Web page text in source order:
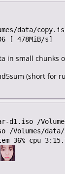
data/
in small chunks
(short for
d1.iso /
/Volumes/